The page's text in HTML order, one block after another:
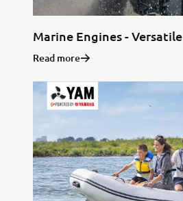
Marine Engines - Versatile
Read more